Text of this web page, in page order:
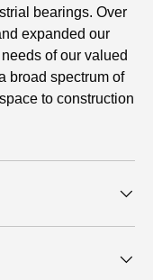
bearings. Over
expanded our
of our valued
broad spectrum of
to construction